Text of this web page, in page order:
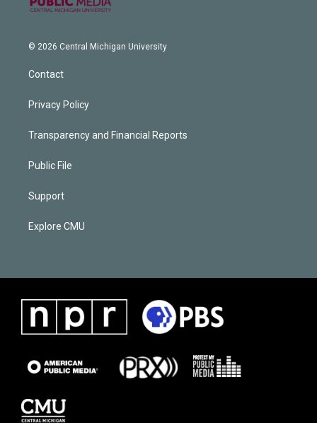
© 2026 Central Michigan University
Contact
Privacy Policy
Transparency and Financial Reports
Public File
Support
Explore CMU